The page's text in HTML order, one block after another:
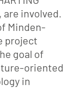
are involved.
Minden-
project
goal of
oriented
in